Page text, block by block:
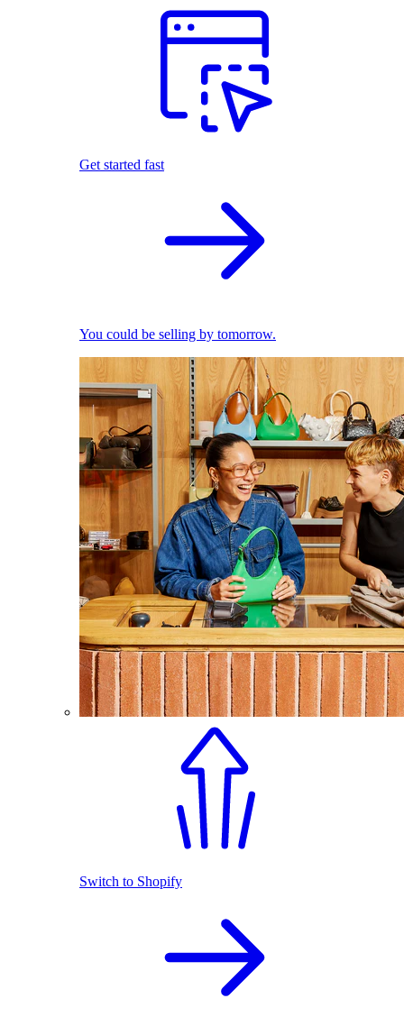
Get started fast
You could be selling by tomorrow.
Switch to Shopify